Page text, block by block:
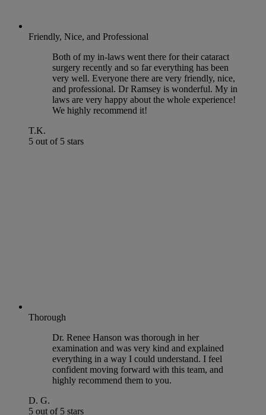
Friendly, Nice, and Professional
Both of my in-laws went there for their cataract
surgery recently and so far everything has been
very well. Everyone there are very friendly, nice,
and professional. Dr Ramsey is wonderful. My in
laws are very happy about the whole experience!
We highly recommend it!
T.K.
5 out of 5 stars
Thorough
Dr. Renee Hanson was thorough in her
examination and was very kind and explained
everything in a way I could understand. I feel
confident moving forward with this team, and
highly recommend them to you.
D. G.
5 out of 5 stars